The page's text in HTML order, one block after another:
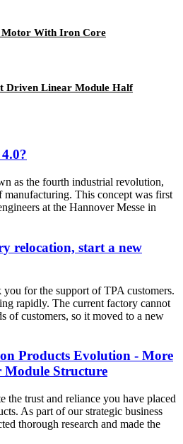
Motor With Iron Core
Driven Linear Module Half
as the fourth industrial revolution,
manufacturing. This concept was first
at the Hannover Messe in
relocation, start a new
for the support of TPA customers.
rapidly. The current factory cannot
of customers, so it moved to a new
Products Evolution - More
Module Structure
the trust and reliance you have placed
As part of our strategic business
thorough research and made the